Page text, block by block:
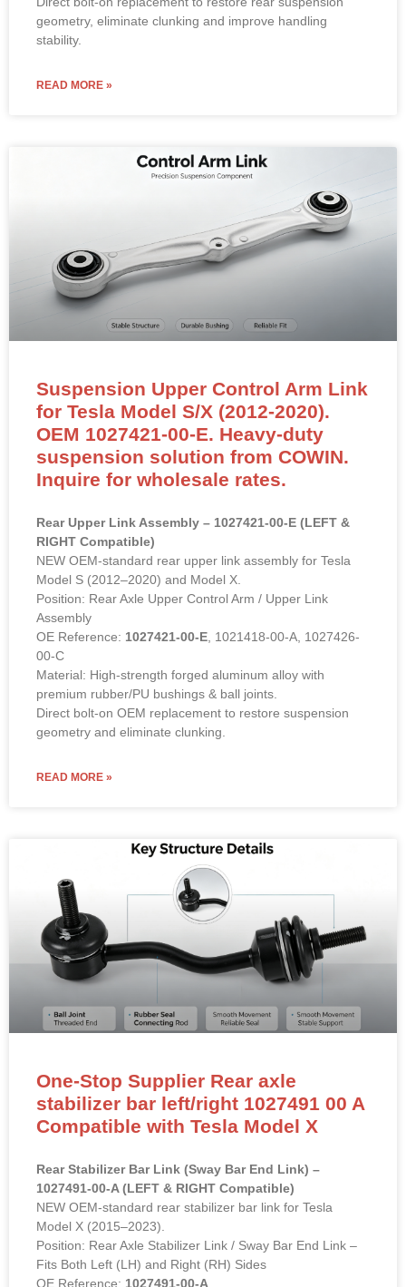
geometry, eliminate clunking and improve handling
stability.
Suspension Upper Control Arm Link
for Tesla Model S/X (2012-2020).
OEM 1027421-00-E. Heavy-duty
suspension solution from COWIN.
Inquire for wholesale rates.
RIGHT Compatible)
NEW OEM-standard rear upper link assembly for Tesla
Model S (2012–2020) and Model X.
Position: Rear Axle Upper Control Arm / Upper Link
Assembly
OE Reference:
00-C
Material: High-strength forged aluminum alloy with
premium rubber/PU bushings & ball joints.
Direct bolt-on OEM replacement to restore suspension
geometry and eliminate clunking.
One-Stop Supplier Rear axle
stabilizer bar left/right 1027491 00 A
Compatible with Tesla Model X
1027491-00-A (LEFT & RIGHT Compatible)
NEW OEM-standard rear stabilizer bar link for Tesla
Model X (2015–2023).
Position: Rear Axle Stabilizer Link / Sway Bar End Link –
Fits Both Left (LH) and Right (RH) Sides
OE Reference:1027491-00-A